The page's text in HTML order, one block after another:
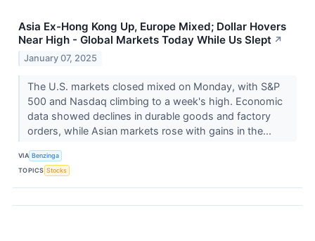
Asia Ex-Hong Kong Up, Europe Mixed; Dollar Hovers
Near High - Global Markets Today While Us Slept ↗
January 07, 2025
The U.S. markets closed mixed on Monday, with S&P
500 and Nasdaq climbing to a week's high. Economic
data showed declines in durable goods and factory
orders, while Asian markets rose with gains in the...
VIA Benzinga
TOPICS Stocks